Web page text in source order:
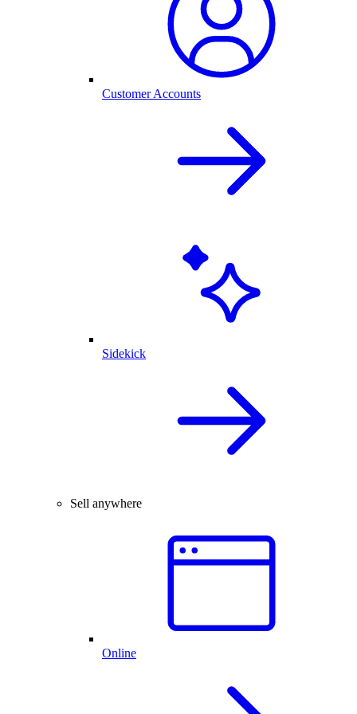
Customer Accounts
Sidekick
Sell anywhere
Online